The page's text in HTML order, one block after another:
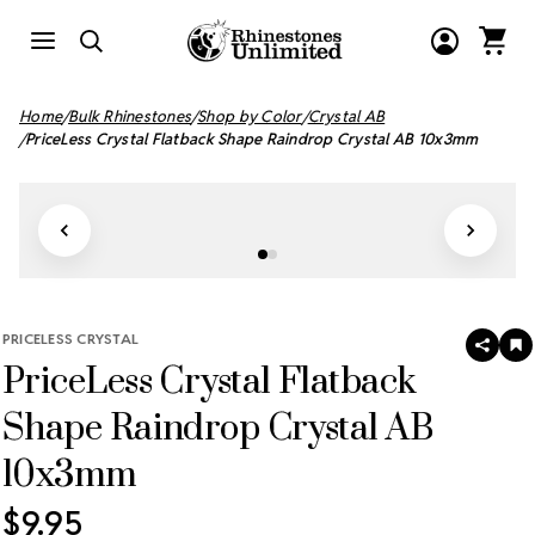
Home Bulk Rhinestones Shop by Color Crystal AB
PriceLess Crystal Flatback Shape Raindrop Crystal AB 10x3mm
PRICELESS CRYSTAL
PriceLess Crystal Flatback
Shape Raindrop Crystal AB
10x3mm
SHARE
$9.95